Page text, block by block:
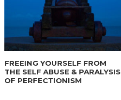
FREEING YOURSELF FROM
THE SELF ABUSE & PARALYSIS
OF PERFECTIONISM